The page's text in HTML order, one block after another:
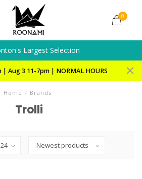
0
Largest Selection
| Aug 3 11-7pm | NORMAL HOURS
Home / Brands
Trolli